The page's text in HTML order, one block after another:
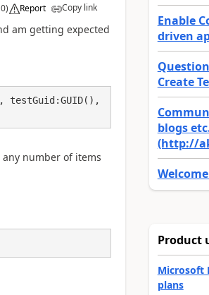
0) Report Copy link
am getting expected
number of items
Enable
driven
Create
blogs
(http://
Product
Microsoft
plans